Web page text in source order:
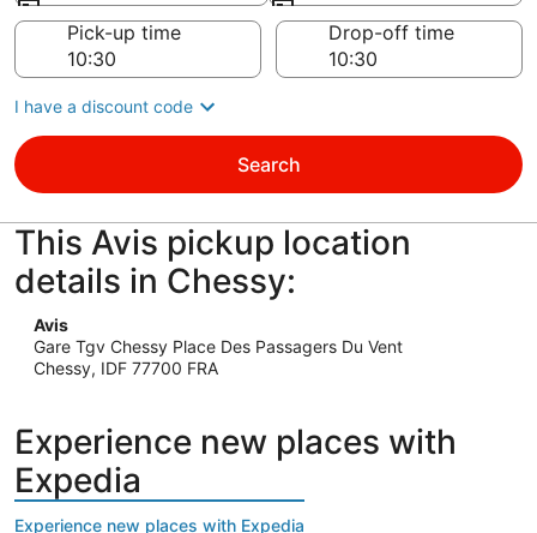
Pick-up time
Drop-off time
I have a discount code
Search
This Avis pickup location
details in Chessy:
Avis
Gare Tgv Chessy Place Des Passagers Du Vent
Chessy, IDF 77700 FRA
Experience new places with
Expedia
Experience new places with Expedia